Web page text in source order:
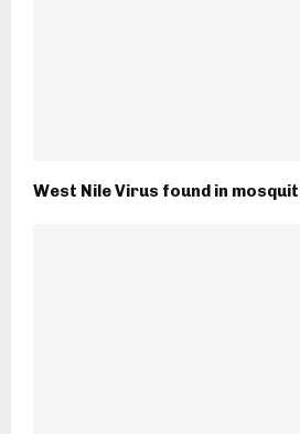
West Nile Virus found in